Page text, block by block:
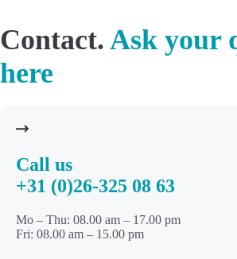
Contact. Ask your
here
Call us
+31 (0)26-325 08 63
Mo – Thu: 08.00 am – 17.00 pm
Fri: 08.00 am – 15.00 pm